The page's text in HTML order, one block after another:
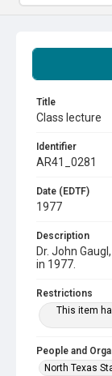
Title
Class lecture
Identifier
AR41_0281
Date (EDTF)
1977
Description
Dr. John
in 1977.
Restrictions
This item
People and
North Texas